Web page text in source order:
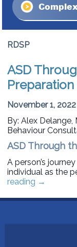
RDSP
ASD
Preparation
November 1, 2022
By: Alex Delange,
Behaviour
ASD Through
A person’s
individual as the
reading →